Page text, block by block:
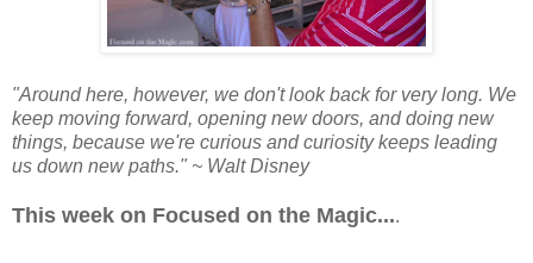
"Around here, however, we don't look back for very long. We
keep moving forward, opening new doors, and doing new
things, because we're curious and curiosity keeps leading
us down new paths." ~ Walt Disney
This week on Focused on the Magic....